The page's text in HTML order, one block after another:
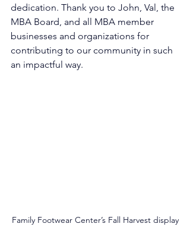
dedication. Thank you to John, Val, the
MBA Board, and all MBA member
businesses and organizations for
contributing to our community in such
an impactful way.
Family Footwear Center’s Fall Harvest display